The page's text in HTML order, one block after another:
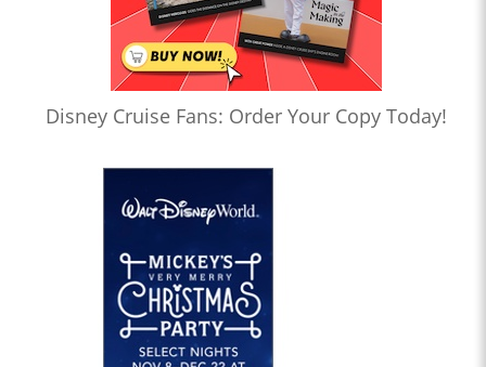
Disney Cruise Fans: Order Your Copy Today!